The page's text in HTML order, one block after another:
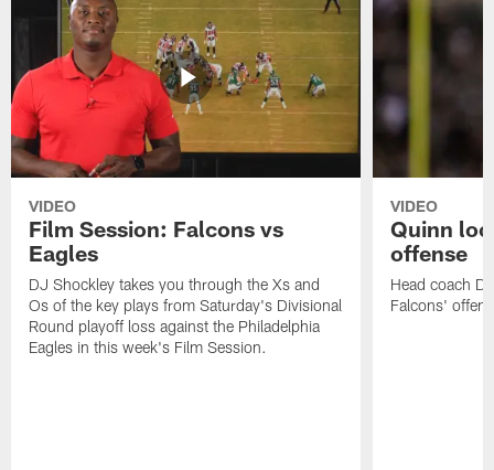
VIDEO
Film Session: Falcons vs
Eagles
DJ Shockley takes you through the Xs and
Os of the key plays from Saturday's Divisional
Round playoff loss against the Philadelphia
Eagles in this week's Film Session.
VIDEO
Quinn
offense
Head coach
Falcons'